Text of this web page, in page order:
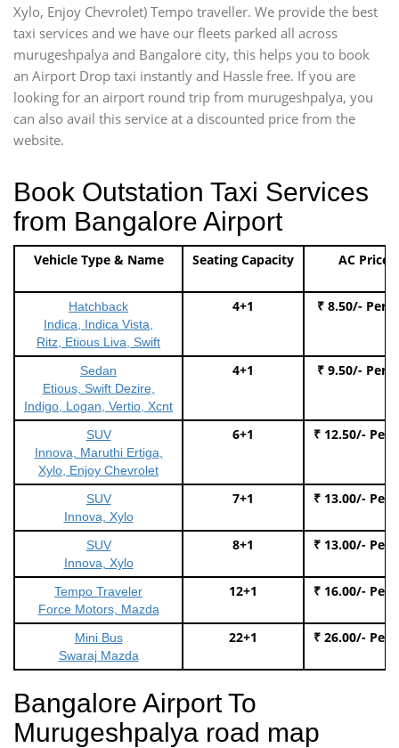
Xylo, Enjoy Chevrolet) Tempo traveller. We provide the best
taxi services and we have our fleets parked all across
murugeshpalya and Bangalore city, this helps you to book
an Airport Drop taxi instantly and Hassle free. If you are
looking for an airport round trip from murugeshpalya, you
can also avail this service at a discounted price from the
website.
Book Outstation Taxi Services
from Bangalore Airport
Vehicle Type & Name Seating Capacity AC Price
Hatchback
Indica, Indica Vista,
Ritz, Etious Liva, Swift
4+1 ₹ 8.50/- Per
Sedan
Etious, Swift Dezire,
Indigo, Logan, Vertio, Xcnt
4+1 ₹ 9.50/- Per
SUV
Innova, Maruthi Ertiga,
Xylo, Enjoy Chevrolet
6+1 ₹ 12.50/- Per
SUV
Innova, Xylo
7+1 ₹ 13.00/- Per
SUV
Innova, Xylo
8+1 ₹ 13.00/- Per
Tempo Traveler
Force Motors, Mazda
12+1 ₹ 16.00/- Per
Mini Bus
Swaraj Mazda
22+1 ₹ 26.00/- Per
Bangalore Airport To
Murugeshpalya road map